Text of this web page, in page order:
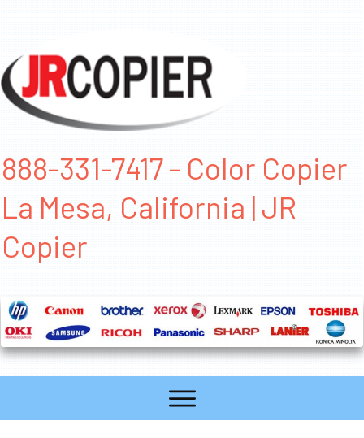
888-331-7417 - Color Copier
La Mesa, California | JR
Copier